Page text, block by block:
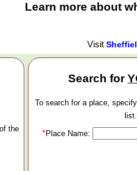
Learn more about
Visit
the
Search for
To search for a place,
*Place Name: